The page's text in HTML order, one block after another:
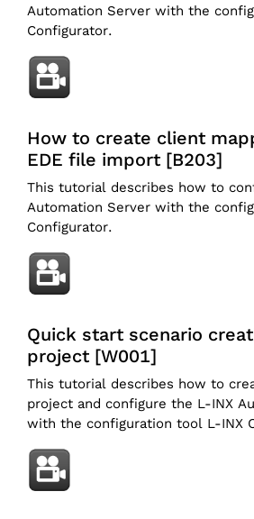
Automation Server with the
Configurator.
How to create client
EDE file import [B203]
This tutorial describes how to
Automation Server with the
Configurator.
Quick start scenario
project [W001]
This tutorial describes how to
project and configure the L-INX
with the configuration tool L-INX